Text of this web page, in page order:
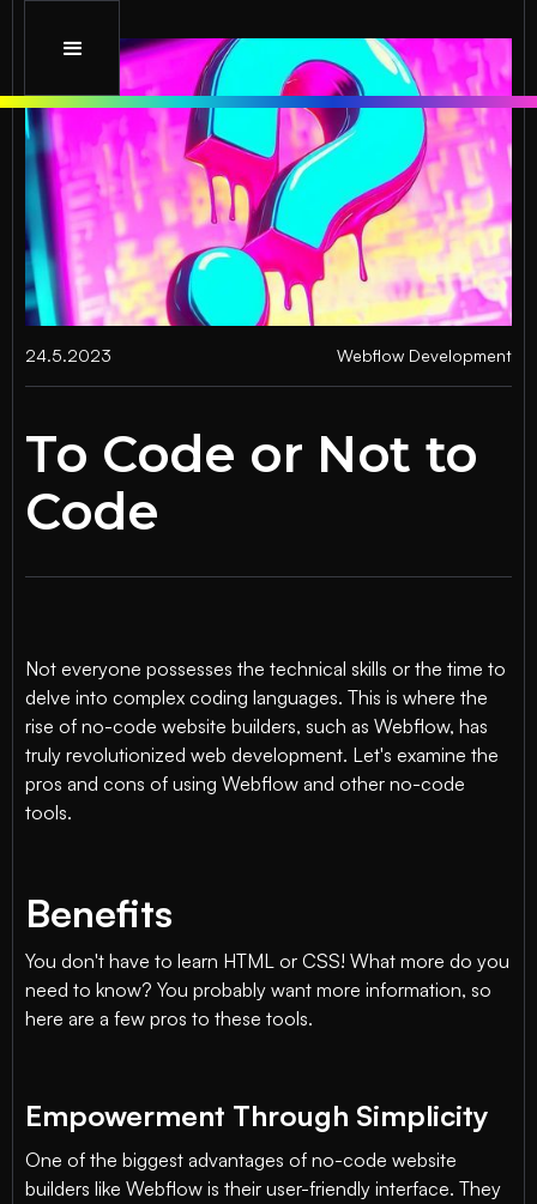
24.5.2023 Webflow Development
To Code or Not to
Code
Not everyone possesses the technical skills or the time to
delve into complex coding languages. This is where the
rise of no-code website builders, such as Webflow, has
truly revolutionized web development. Let's examine the
pros and cons of using Webflow and other no-code
tools.
Benefits
You don't have to learn HTML or CSS! What more do you
need to know? You probably want more information, so
here are a few pros to these tools.
Empowerment Through Simplicity
One of the biggest advantages of no-code website
builders like Webflow is their user-friendly interface. They